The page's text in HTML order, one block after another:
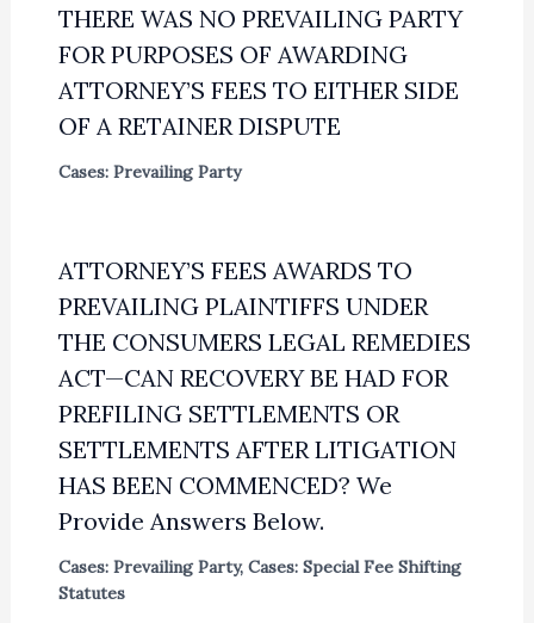
THERE WAS NO PREVAILING PARTY
FOR PURPOSES OF AWARDING
ATTORNEY’S FEES TO EITHER SIDE
OF A RETAINER DISPUTE
Cases: Prevailing Party
ATTORNEY’S FEES AWARDS TO
PREVAILING PLAINTIFFS UNDER
THE CONSUMERS LEGAL REMEDIES
ACT—CAN RECOVERY BE HAD FOR
PREFILING SETTLEMENTS OR
SETTLEMENTS AFTER LITIGATION
HAS BEEN COMMENCED? We
Provide Answers Below.
Cases: Prevailing Party, Cases: Special Fee Shifting
Statutes